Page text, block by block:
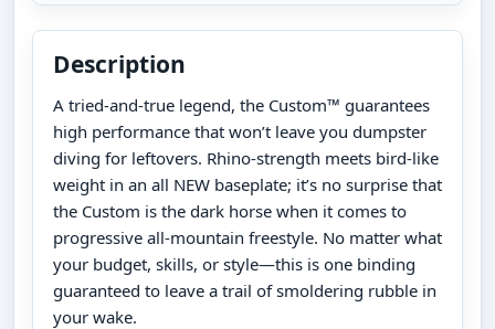
Description
A tried-and-true legend, the Custom™ guarantees
high performance that won’t leave you dumpster
diving for leftovers. Rhino-strength meets bird-like
weight in an all NEW baseplate; it’s no surprise that
the Custom is the dark horse when it comes to
progressive all-mountain freestyle. No matter what
your budget, skills, or style—this is one binding
guaranteed to leave a trail of smoldering rubble in
your wake.